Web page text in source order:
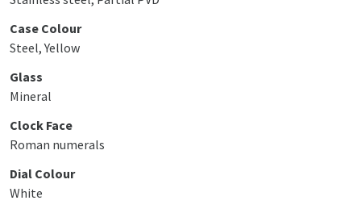
Case Colour
Steel, Yellow
Glass
Mineral
Clock Face
Roman numerals
Dial Colour
White